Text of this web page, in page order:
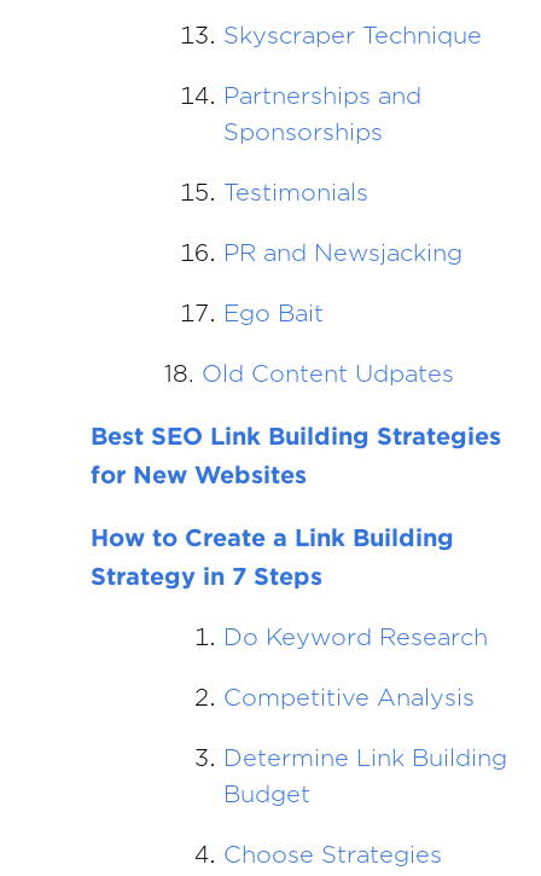
Skyscraper Technique
Partnerships and
Sponsorships
Testimonials
PR and Newsjacking
Ego Bait
18. Old Content Udpates
Best SEO Link Building Strategies
for New Websites
How to Create a Link Building
Strategy in 7 Steps
Do Keyword Research
Competitive Analysis
Determine Link Building
Budget
Choose Strategies